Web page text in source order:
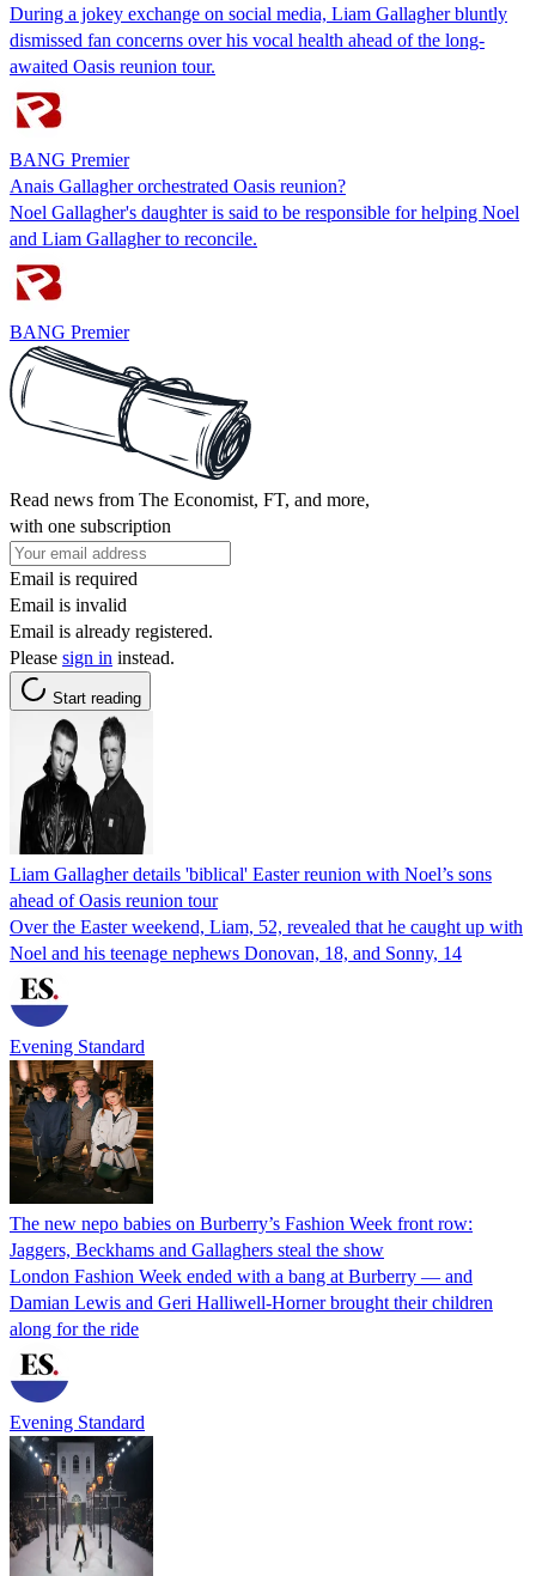
During a jokey exchange on social media, Liam Gallagher bluntly
dismissed fan concerns over his vocal health ahead of the long-
awaited Oasis reunion tour.
BANG Premier
Anais Gallagher orchestrated Oasis reunion?
Noel Gallagher's daughter is said to be responsible for helping Noel
and Liam Gallagher to reconcile.
BANG Premier
Read news from The Economist, FT, and more,
with one subscription
Email is required
Email is invalid
Email is already registered.
Please sign in instead.
Start reading
Liam Gallagher details 'biblical' Easter reunion with Noel’s sons
ahead of Oasis reunion tour
Over the Easter weekend, Liam, 52, revealed that he caught up with
Noel and his teenage nephews Donovan, 18, and Sonny, 14
Evening Standard
The new nepo babies on Burberry’s Fashion Week front row:
Jaggers, Beckhams and Gallaghers steal the show
London Fashion Week ended with a bang at Burberry — and
Damian Lewis and Geri Halliwell-Horner brought their children
along for the ride
Evening Standard